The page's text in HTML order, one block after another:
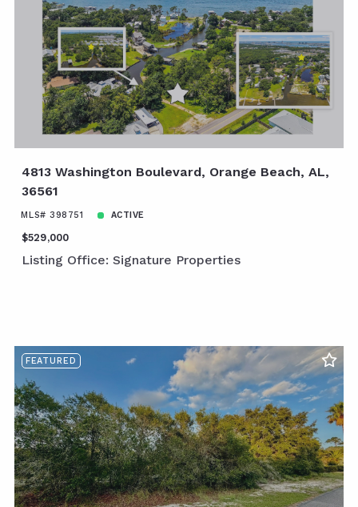
4813 Washington Boulevard, Orange Beach, AL,
36561
MLS# 398751 ACTIVE
$529,000
Listing Office: Signature Properties
FEATURED